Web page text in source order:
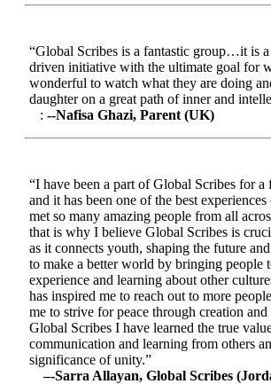
“Global Scribes is a fantastic group…it is
driven initiative with the ultimate goal for
wonderful to watch what they are doing
daughter on a great path of inner and
: --Nafisa Ghazi, Parent (UK)
“I have been a part of Global Scribes for
and it has been one of the best
met so many amazing people from all
that is why I believe Global Scribes is
as it connects youth, shaping the future
to make a better world by bringing people
experience and learning about other
has inspired me to reach out to more
me to strive for peace through creation
Global Scribes I have learned the true
communication and learning from others
significance of unity.”
–-Sarra Allayan, Global Scribes